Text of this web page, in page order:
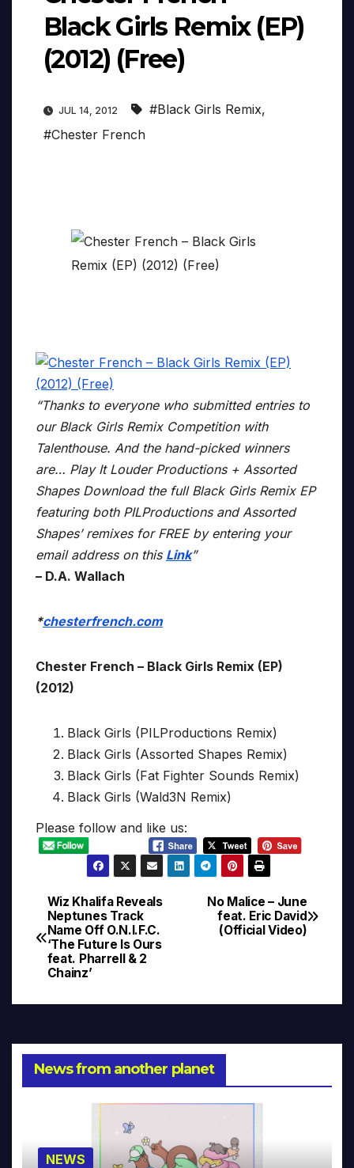
Black Girls Remix (EP)
(2012) (Free)
JUL 14, 2012 #Black Girls Remix,
#Chester French
“Thanks to everyone who submitted entries to
our Black Girls Remix Competition with
Talenthouse. And the hand-picked winners
are… Play It Louder Productions + Assorted
Shapes Download the full Black Girls Remix EP
featuring both PILProductions and Assorted
Shapes’ remixes for FREE by entering your
email address on this Link”
– D.A. Wallach
*chesterfrench.com
Chester French – Black Girls Remix (EP)
(2012)
Black Girls (PILProductions Remix)
Black Girls (Assorted Shapes Remix)
Black Girls (Fat Fighter Sounds Remix)
Black Girls (Wald3N Remix)
Please follow and like us:
Post
navigation
No Malice – June
feat. Eric David
(Official Video)
Wiz Khalifa Reveals
Neptunes Track
Name Off O.N.I.F.C.
‘The Future Is Ours
feat. Pharrell & 2
Chainz’
News from another planet
NEWS